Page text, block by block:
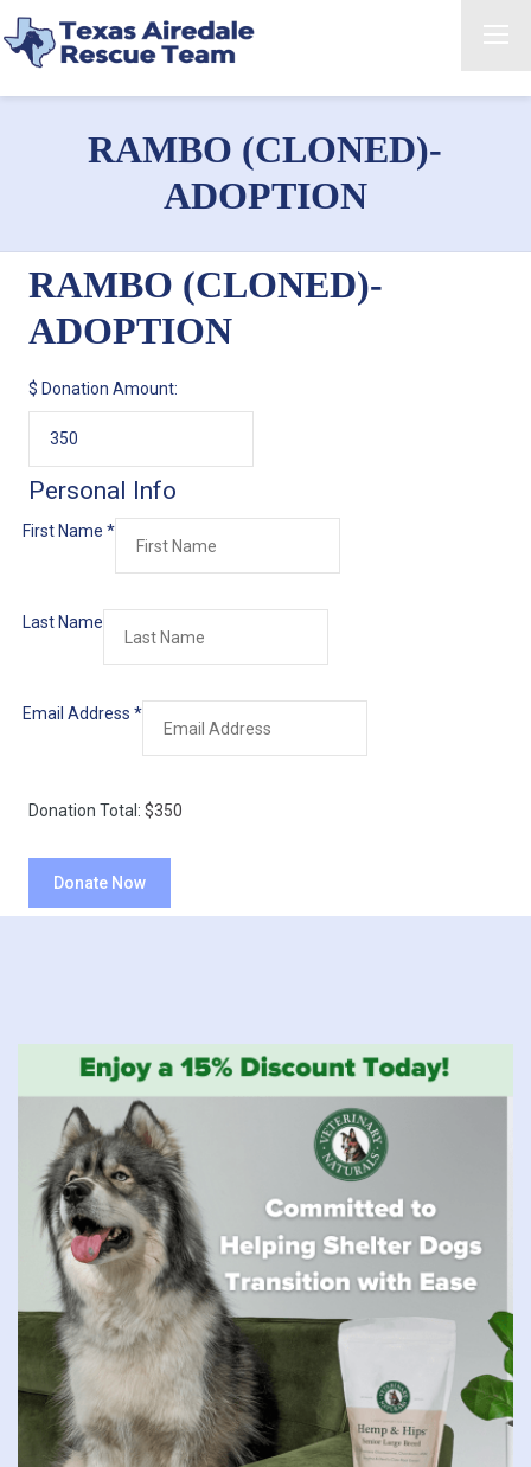
RAMBO (CLONED)-
ADOPTION
RAMBO (CLONED)-
ADOPTION
$ Donation Amount:
Personal Info
First Name *
Last Name
Email Address *
Donation Total: $350